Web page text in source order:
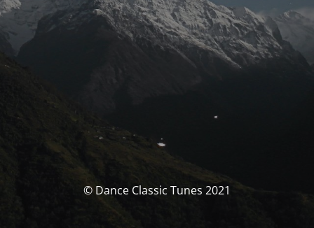
© Dance Classic Tunes 2021